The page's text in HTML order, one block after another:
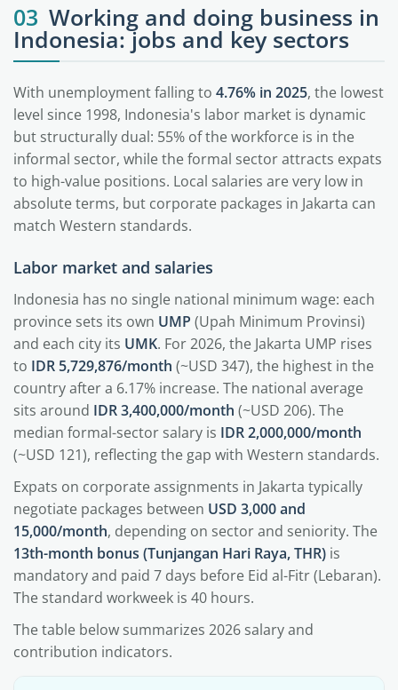
03 Working and doing business in
Indonesia: jobs and key sectors
With unemployment falling to 4.76% in 2025, the lowest
level since 1998, Indonesia's labor market is dynamic
but structurally dual: 55% of the workforce is in the
informal sector, while the formal sector attracts expats
to high-value positions. Local salaries are very low in
absolute terms, but corporate packages in Jakarta can
match Western standards.
Labor market and salaries
Indonesia has no single national minimum wage: each
province sets its own UMP (Upah Minimum Provinsi)
and each city its UMK. For 2026, the Jakarta UMP rises
to IDR 5,729,876/month (~USD 347), the highest in the
country after a 6.17% increase. The national average
sits around IDR 3,400,000/month (~USD 206). The
median formal-sector salary is IDR 2,000,000/month
(~USD 121), reflecting the gap with Western standards.
Expats on corporate assignments in Jakarta typically
negotiate packages between USD 3,000 and
15,000/month, depending on sector and seniority. The
13th-month bonus (Tunjangan Hari Raya, THR) is
mandatory and paid 7 days before Eid al-Fitr (Lebaran).
The standard workweek is 40 hours.
The table below summarizes 2026 salary and
contribution indicators.